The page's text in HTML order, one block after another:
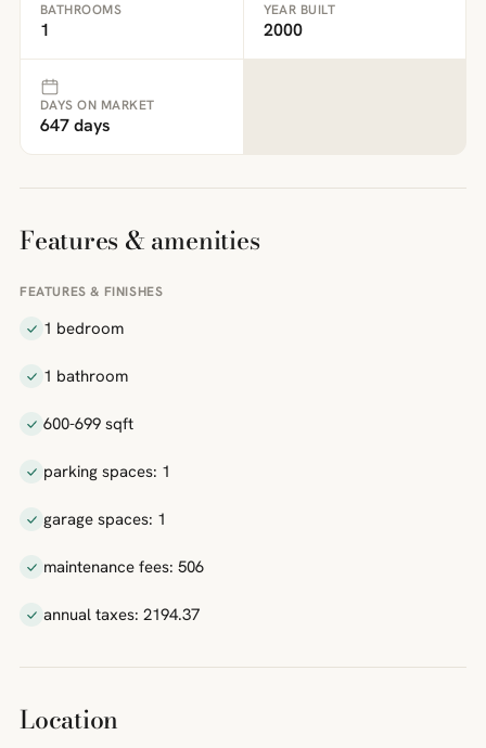
BATHROOMS
1
YEAR BUILT
2000
DAYS ON MARKET
647 days
Features & amenities
FEATURES & FINISHES
1 bedroom
1 bathroom
600-699 sqft
parking spaces: 1
garage spaces: 1
maintenance fees: 506
annual taxes: 2194.37
Location